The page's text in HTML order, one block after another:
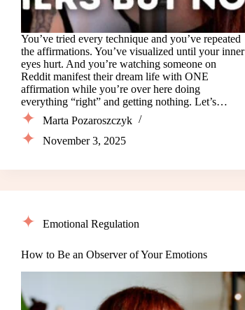
You’ve tried every technique and you’ve repeated
the affirmations. You’ve visualized until your inner
eyes hurt. And you’re watching someone on
Reddit manifest their dream life with ONE
affirmation while you’re over here doing
everything “right” and getting nothing. Let’s…
Marta Pozaroszczyk
November 3, 2025
Emotional Regulation
How to Be an Observer of Your Emotions